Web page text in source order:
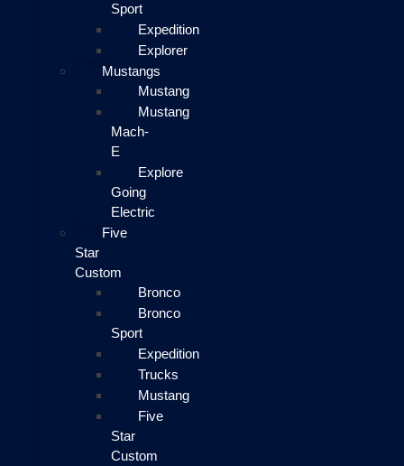
Sport
Expedition
Explorer
Mustangs
Mustang
Mustang
Mach-
E
Explore
Going
Electric
Five
Star
Custom
Bronco
Bronco
Sport
Expedition
Trucks
Mustang
Five
Star
Custom